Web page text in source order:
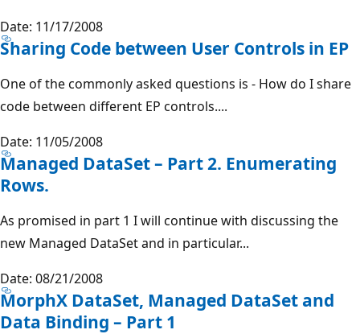
Date: 11/17/2008
Sharing Code between User Controls in EP
One of the commonly asked questions is - How do I share
code between different EP controls....
Date: 11/05/2008
Managed DataSet – Part 2. Enumerating
Rows.
As promised in part 1 I will continue with discussing the
new Managed DataSet and in particular...
Date: 08/21/2008
MorphX DataSet, Managed DataSet and
Data Binding – Part 1